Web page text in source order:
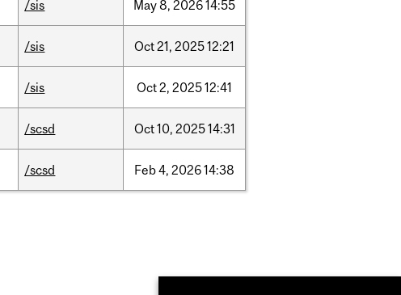
/sis May8, 202614:55
/sis Oct21, 202512:21
/sis Oct2, 202512:41
/scsd Oct10, 202514:31
/scsd Feb4, 202614:38